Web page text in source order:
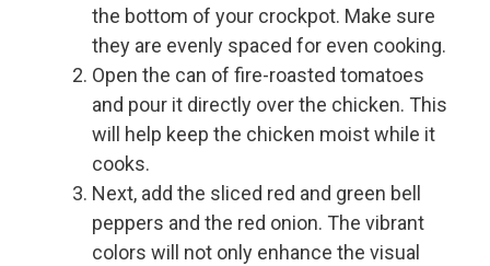
the bottom of your crockpot. Make sure
they are evenly spaced for even cooking.
Open the can of fire-roasted tomatoes
and pour it directly over the chicken. This
will help keep the chicken moist while it
cooks.
Next, add the sliced red and green bell
peppers and the red onion. The vibrant
colors will not only enhance the visual